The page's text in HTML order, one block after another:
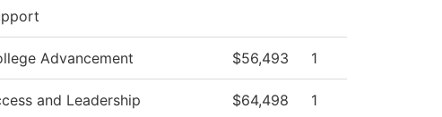
Advancement $56,493 1
and Leadership
$64,498 1